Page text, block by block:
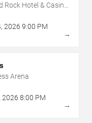
Hotel & Casino
, 2026 9:00 PM
→
Arena
2026 8:00 PM
→